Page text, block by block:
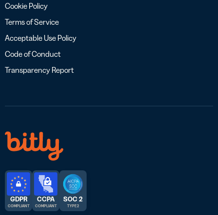
Cookie Policy
Terms of Service
Acceptable Use Policy
Code of Conduct
Transparency Report
GDPR
COMPLIANT
CCPA
COMPLIANT
SOC 2
TYPE 2